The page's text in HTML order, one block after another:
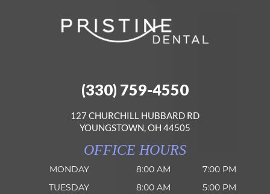
(330) 759-4550
127 CHURCHILL HUBBARD RD
YOUNGSTOWN, OH 44505
OFFICE HOURS
MONDAY 8:00 AM
7:00 PM
TUESDAY
8:00 AM
5:00 PM